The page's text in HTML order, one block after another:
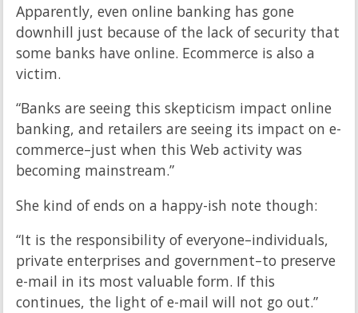
Apparently, even online banking has gone
downhill just because of the lack of security that
some banks have online. Ecommerce is also a
victim.
“Banks are seeing this skepticism impact online
banking, and retailers are seeing its impact on e-
commerce–just when this Web activity was
becoming mainstream.”
She kind of ends on a happy-ish note though:
“It is the responsibility of everyone–individuals,
private enterprises and government–to preserve
e-mail in its most valuable form. If this
continues, the light of e-mail will not go out.”